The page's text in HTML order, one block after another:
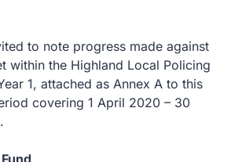
to note progress made against
within the Highland Local Policing
1, attached as Annex A to this
covering 1 April 2020 – 30